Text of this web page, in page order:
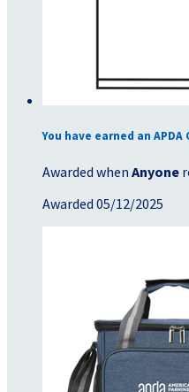
You have earned an
Awarded when Anyone
Awarded 05/12/2025